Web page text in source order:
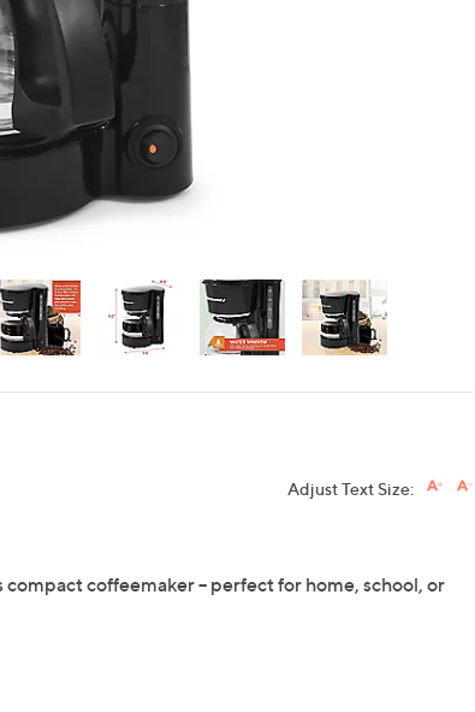
touch
devices
to
review.
Adjust Text Size:
coffeemaker -- perfect for home, school, or